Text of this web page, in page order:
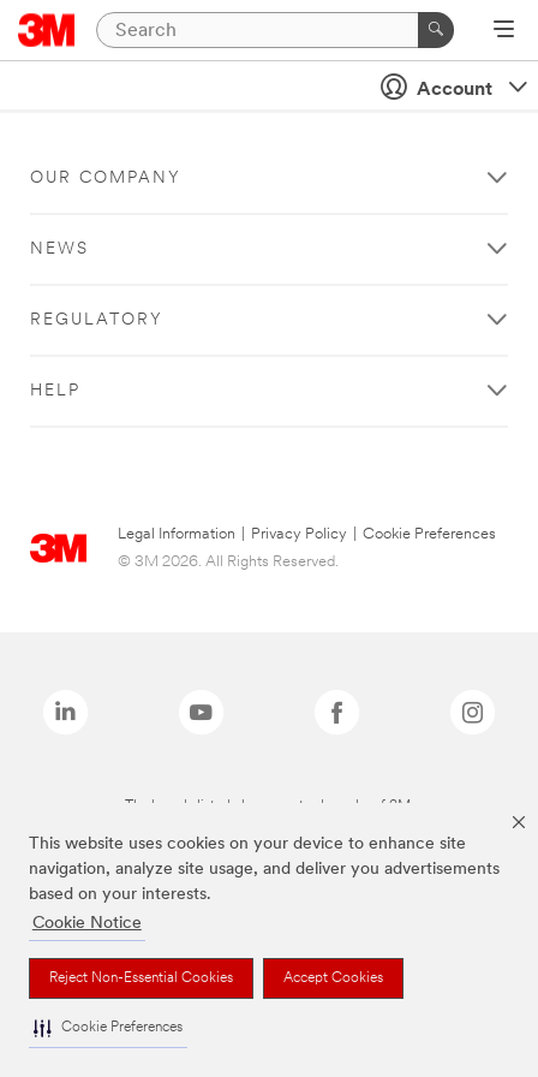
This website uses cookies on your device to enhance site
navigation, analyze site usage, and deliver you advertisements
based on your interests.
Cookie Notice
Reject Non-Essential Cookies Accept Cookies
Cookie Preferences
Account
OUR COMPANY
NEWS
REGULATORY
HELP
Legal Information Privacy Policy
Cookie Preferences
© 3M 2026. All Rights Reserved.
The brands listed above are trademarks of 3M.